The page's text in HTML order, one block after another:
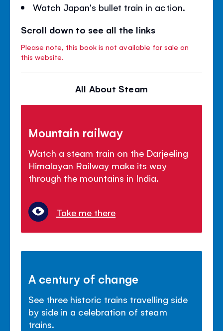
Watch Japan's bullet train in action.
Scroll down to see all the links
Please note, this book is not available for sale on
this website.
All About Steam
Mountain railway
Watch a steam train on the Darjeeling
Himalayan Railway make its way
through the mountains in India.
Take me there
A century of change
See three historic trains travelling side
by side in a celebration of steam
trains.